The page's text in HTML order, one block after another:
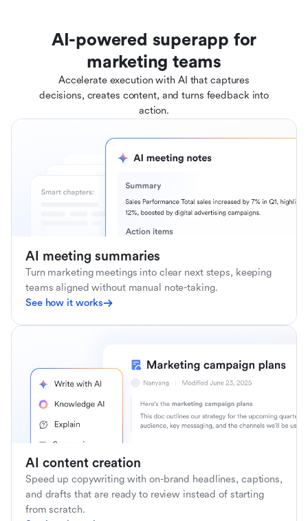
AI-powered superapp for
marketing teams
Accelerate execution with AI that captures
decisions, creates content, and turns feedback into
action.
AI meeting summaries
Turn marketing meetings into clear next steps, keeping
teams aligned without manual note-taking.
See how it works
AI content creation
Speed up copywriting with on-brand headlines, captions,
and drafts that are ready to review instead of starting
from scratch.